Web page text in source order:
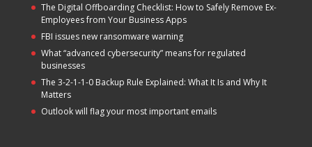
The Digital Offboarding Checklist: How to Safely Remove Ex-
Employees from Your Business Apps
FBI issues new ransomware warning
What “advanced cybersecurity” means for regulated
businesses
The 3-2-1-1-0 Backup Rule Explained: What It Is and Why It
Matters
Outlook will flag your most important emails